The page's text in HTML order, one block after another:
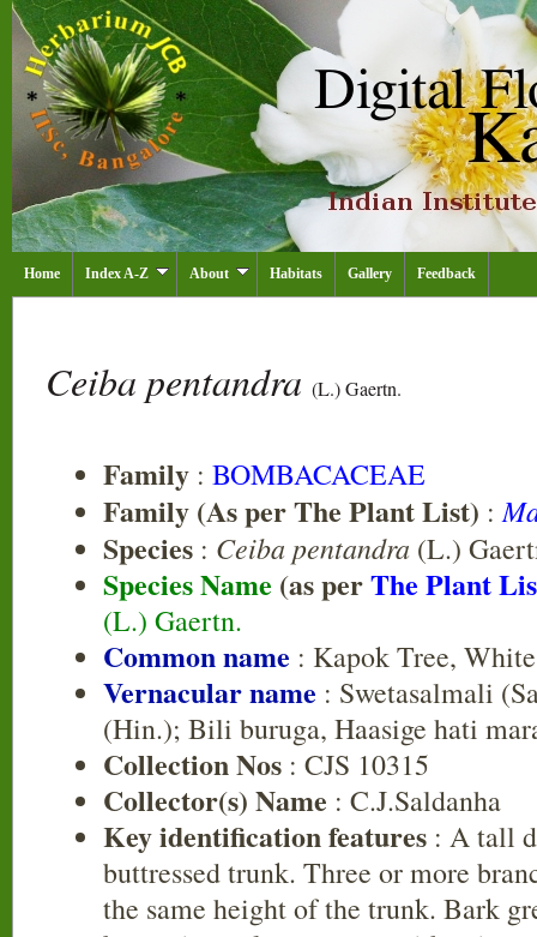
Home Index A-Z About Habitats Gallery Feedback
Ceiba pentandra (L.) Gaertn.
Family : BOMBACACEAE
Family (As per The Plant List) :
Species : Ceiba pentandra (L.)
Species Name (as perThe Plant
(L.) Gaertn.
Common name : Kapok Tree,
Vernacular name : Swetasalmali
(Hin.); Bili buruga, Haasige hati
Collection Nos : CJS 10315
Collector(s) Name : C.J.Saldanha
Key identification features : A tall
buttressed trunk. Three or more
the same height of the trunk. Bark